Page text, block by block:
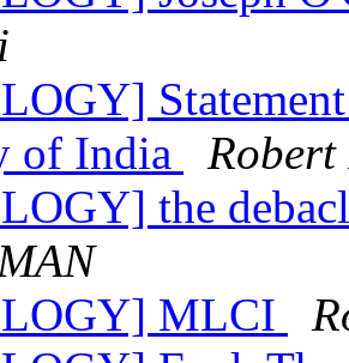
of India
the
MLCI